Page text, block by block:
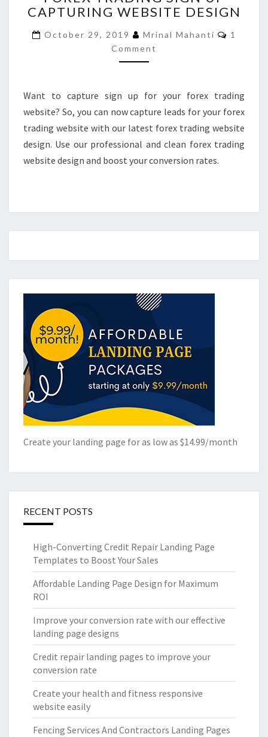
SIGN
CAPTURING
WEBSITE
DESIGN
CAPTURING WEBSITE DESIGN
October 29, 2019 Mrinal Mahanti
1
Comment
Want to capture sign up for your forex trading
website? So, you can now capture leads for your forex
trading website with our latest forex trading website
design. Use our professional and clean forex trading
website design and boost your conversion rates.
Create your landing page for as low as $14.99/month
RECENT POSTS
High-Converting Credit Repair Landing Page
Templates to Boost Your Sales
Affordable Landing Page Design for Maximum
ROI
Improve your conversion rate with our effective
landing page designs
Credit repair landing pages to improve your
conversion rate
Create your health and fitness responsive
website easily
Fencing Services And Contractors Landing Pages